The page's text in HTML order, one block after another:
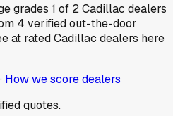
grades 1 of 2Cadillac dealers
4 verified out-the-door
at ratedCadillac dealers here
· How we score dealers
quotes.